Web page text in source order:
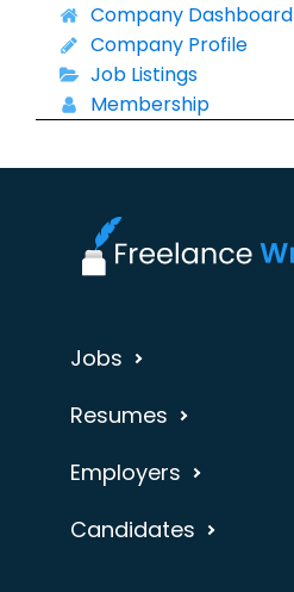
Company Dashboard
Company Profile
Job Listings
Membership
Jobs
Resumes
Employers
Candidates